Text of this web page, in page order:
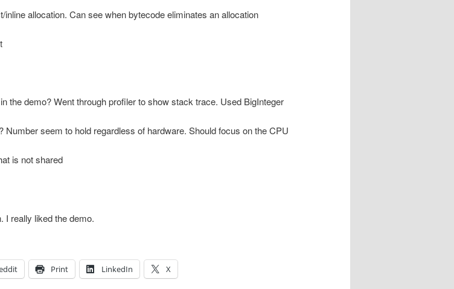
allocation. Can see when bytecode eliminates an allocation
the demo? Went through profiler to show stack trace. Used BigInteger
seem to hold regardless of hardware. Should focus on the CPU
is not shared
I really liked the demo.
Print LinkedIn X